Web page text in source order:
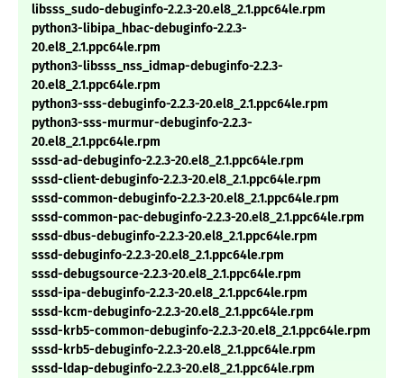
libsss_sudo-debuginfo-2.2.3-20.el8_2.1.ppc64le.rpm
python3-libipa_hbac-debuginfo-2.2.3-
20.el8_2.1.ppc64le.rpm
python3-libsss_nss_idmap-debuginfo-2.2.3-
20.el8_2.1.ppc64le.rpm
python3-sss-debuginfo-2.2.3-20.el8_2.1.ppc64le.rpm
python3-sss-murmur-debuginfo-2.2.3-
20.el8_2.1.ppc64le.rpm
sssd-ad-debuginfo-2.2.3-20.el8_2.1.ppc64le.rpm
sssd-client-debuginfo-2.2.3-20.el8_2.1.ppc64le.rpm
sssd-common-debuginfo-2.2.3-20.el8_2.1.ppc64le.rpm
sssd-common-pac-debuginfo-2.2.3-20.el8_2.1.ppc64le.rpm
sssd-dbus-debuginfo-2.2.3-20.el8_2.1.ppc64le.rpm
sssd-debuginfo-2.2.3-20.el8_2.1.ppc64le.rpm
sssd-debugsource-2.2.3-20.el8_2.1.ppc64le.rpm
sssd-ipa-debuginfo-2.2.3-20.el8_2.1.ppc64le.rpm
sssd-kcm-debuginfo-2.2.3-20.el8_2.1.ppc64le.rpm
sssd-krb5-common-debuginfo-2.2.3-20.el8_2.1.ppc64le.rpm
sssd-krb5-debuginfo-2.2.3-20.el8_2.1.ppc64le.rpm
sssd-ldap-debuginfo-2.2.3-20.el8_2.1.ppc64le.rpm